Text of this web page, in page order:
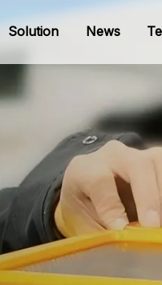
Solution News